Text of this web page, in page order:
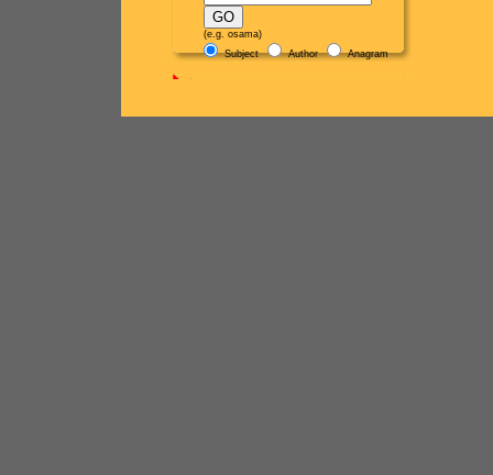
(e.g. osama)
Subject
Author Anagram